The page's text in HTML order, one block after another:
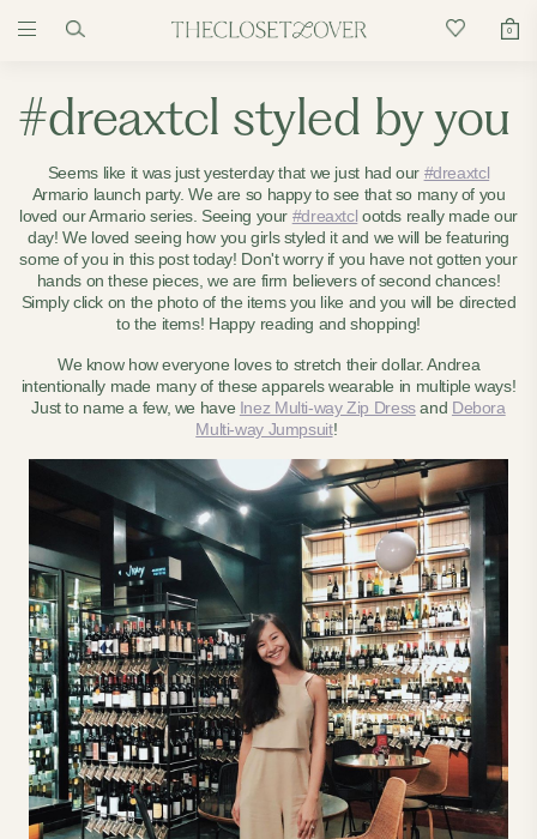
0
#dreaxtcl styled by you
Seems like it was just yesterday that we just had our #dreaxtcl
Armario launch party. We are so happy to see that so many of you
loved our Armario series. Seeing your #dreaxtcl ootds really made our
day! We loved seeing how you girls styled it and we will be featuring
some of you in this post today! Don't worry if you have not gotten your
hands on these pieces, we are firm believers of second chances!
Simply click on the photo of the items you like and you will be directed
to the items! Happy reading and shopping!
We know how everyone loves to stretch their dollar. Andrea
intentionally made many of these apparels wearable in multiple ways!
Just to name a few, we have Inez Multi-way Zip Dressand Debora
Multi-way Jumpsuit!